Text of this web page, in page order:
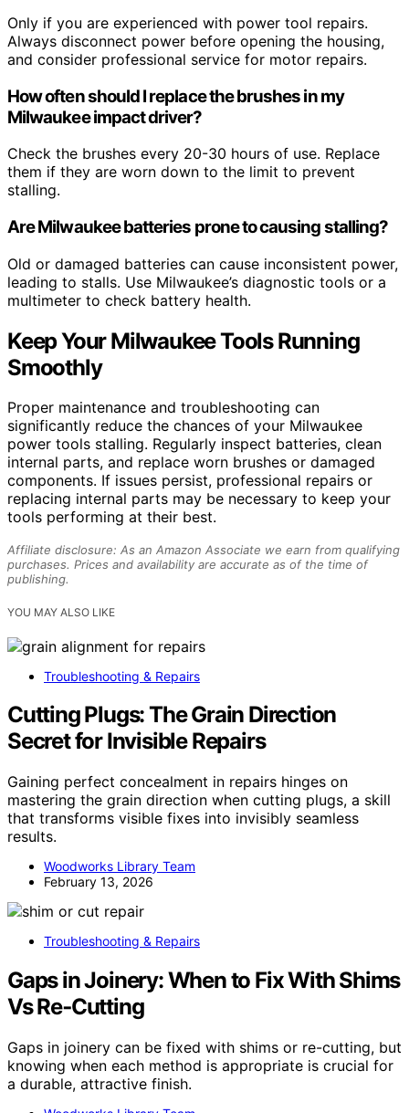
Only if you are experienced with power tool repairs.
Always disconnect power before opening the housing,
and consider professional service for motor repairs.
How often should I replace the brushes in my
Milwaukee impact driver?
Check the brushes every 20-30 hours of use. Replace
them if they are worn down to the limit to prevent
stalling.
Are Milwaukee batteries prone to causing stalling?
Old or damaged batteries can cause inconsistent power,
leading to stalls. Use Milwaukee’s diagnostic tools or a
multimeter to check battery health.
Keep Your Milwaukee Tools Running
Smoothly
Proper maintenance and troubleshooting can
significantly reduce the chances of your Milwaukee
power tools stalling. Regularly inspect batteries, clean
internal parts, and replace worn brushes or damaged
components. If issues persist, professional repairs or
replacing internal parts may be necessary to keep your
tools performing at their best.
Affiliate disclosure: As an Amazon Associate we earn from qualifying
purchases. Prices and availability are accurate as of the time of
publishing.
YOU MAY ALSO LIKE
Troubleshooting & Repairs
Cutting Plugs: The Grain Direction
Secret for Invisible Repairs
Gaining perfect concealment in repairs hinges on
mastering the grain direction when cutting plugs, a skill
that transforms visible fixes into invisibly seamless
results.
Woodworks Library Team
February 13, 2026
Troubleshooting & Repairs
Gaps in Joinery: When to Fix With Shims
Vs Re‑Cutting
Gaps in joinery can be fixed with shims or re-cutting, but
knowing when each method is appropriate is crucial for
a durable, attractive finish.